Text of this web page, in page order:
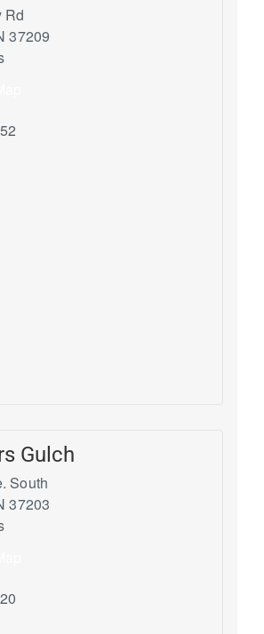
Rd
37209
Gulch
South
37203